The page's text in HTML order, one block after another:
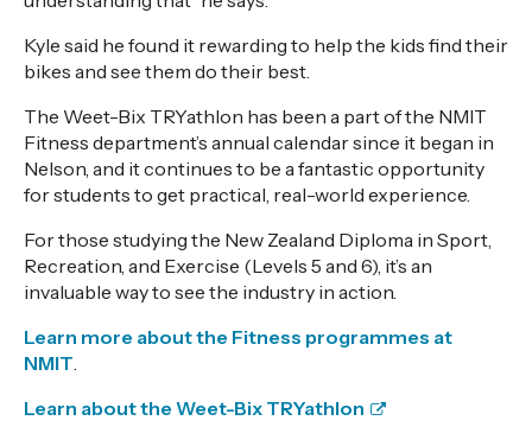
Kyle said he found it rewarding to help the kids find their
bikes and see them do their best.
The Weet-Bix TRYathlon has been a part of the NMIT
Fitness department’s annual calendar since it began in
Nelson, and it continues to be a fantastic opportunity
for students to get practical, real-world experience.
For those studying the New Zealand Diploma in Sport,
Recreation, and Exercise (Levels 5 and 6), it’s an
invaluable way to see the industry in action.
Learn more about the Fitness programmes at
NMIT.
Learn about the Weet-Bix TRYathlon